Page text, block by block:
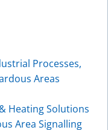
Processes,
Areas
Heating Solutions
Area Signalling